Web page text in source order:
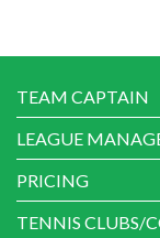
TEAM CAPTAIN
LEAGUE
PRICING
TENNIS CLUBS/